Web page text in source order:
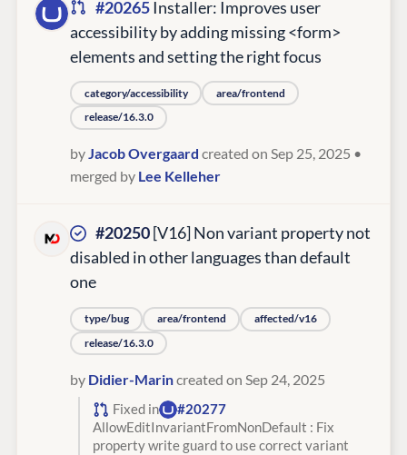
#20265Installer: Improves user
accessibility by adding missing <form>
elements and setting the right focus
category/accessibility
area/frontend
release/16.3.0
byJacob Overgaard created on Sep 25, 2025 •
merged by Lee Kelleher
#20250[V16] Non variant property not
disabled in other languages than default
one
type/bug area/frontend
affected/v16
release/16.3.0
by Didier-Marincreated on Sep 24, 2025
Fixed in
#20277
AllowEditInvariantFromNonDefault : Fix
property write guard to use correct variant